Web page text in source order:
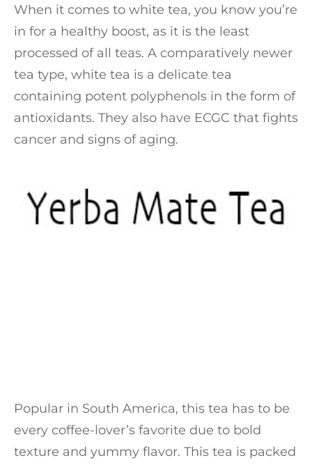
When it comes to white tea, you know you’re
in for a healthy boost, as it is the least
processed of all teas. A comparatively newer
tea type, white tea is a delicate tea
containing potent polyphenols in the form of
antioxidants. They also have ECGC that fights
cancer and signs of aging.
Popular in South America, this tea has to be
every coffee-lover’s favorite due to bold
texture and yummy flavor. This tea is packed